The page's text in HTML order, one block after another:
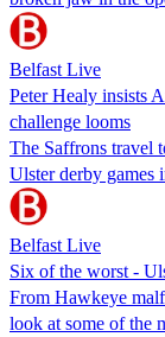
Belfast Live
Peter Healy insists
challenge looms
The Saffrons travel
Ulster derby games
Belfast Live
Six of the worst -
From Hawkeye
look at some of the